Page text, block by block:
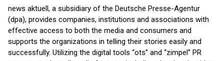
news aktuell, a subsidiary of the Deutsche Presse-Agentur
(dpa), provides companies, institutions and associations with
effective access to both the media and consumers and
supports the organizations in telling their stories easily and
successfully. Utilizing the digital tools “ots” and “zimpel” PR